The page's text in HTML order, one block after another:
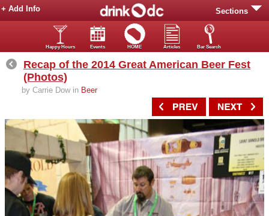
Sections
+ Add Info
Happy Hours Events HOME Articles Bar Search
Recap of the 2014 Great American Beer Fest
(Photos)
by Carrie Dow in Beer